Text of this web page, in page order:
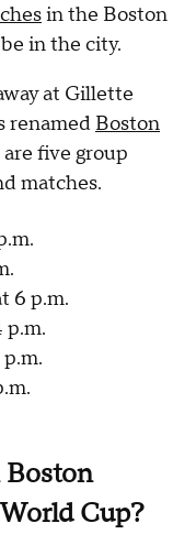
in the Boston
in the city.
at Gillette
renamed Boston
five group
matches.
6 p.m.
p.m.
Boston
Cup?